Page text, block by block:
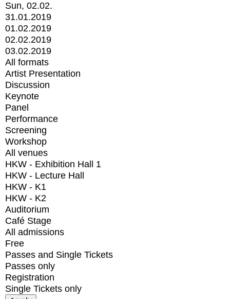
Sun, 02.02.
31.01.2019
01.02.2019
02.02.2019
03.02.2019
All formats
Artist Presentation
Discussion
Keynote
Panel
Performance
Screening
Workshop
All venues
HKW - Exhibition Hall 1
HKW - Lecture Hall
HKW - K1
HKW - K2
Auditorium
Café Stage
All admissions
Free
Passes and Single Tickets
Passes only
Registration
Single Tickets only